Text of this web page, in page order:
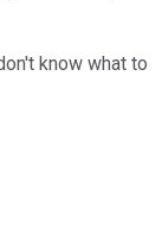
know what to